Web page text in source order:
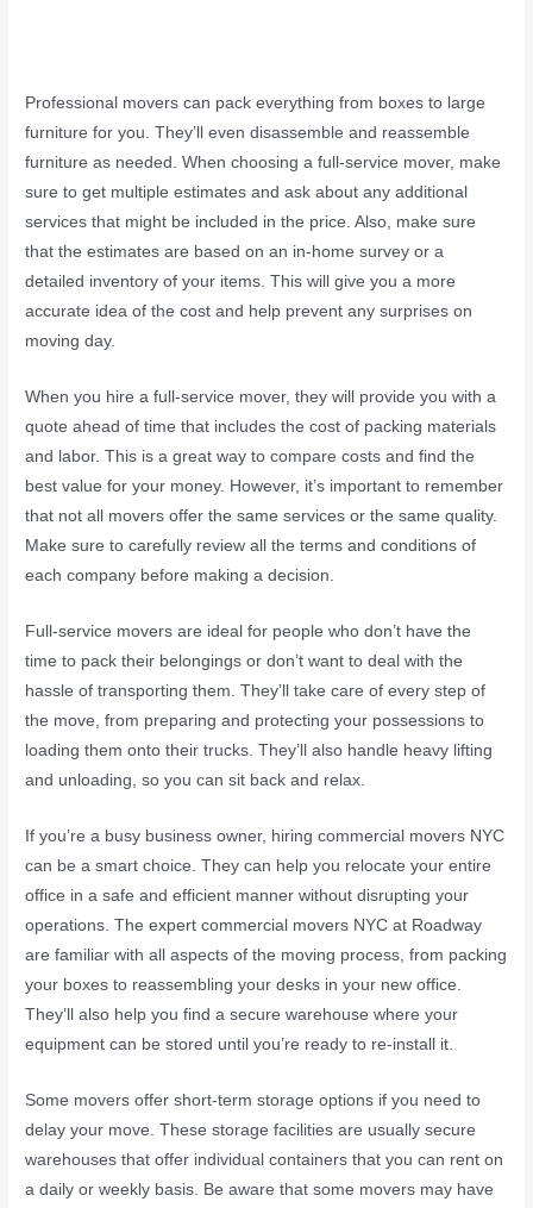
Professional movers can pack everything from boxes to large
furniture for you. They’ll even disassemble and reassemble
furniture as needed. When choosing a full-service mover, make
sure to get multiple estimates and ask about any additional
services that might be included in the price. Also, make sure
that the estimates are based on an in-home survey or a
detailed inventory of your items. This will give you a more
accurate idea of the cost and help prevent any surprises on
moving day.
When you hire a full-service mover, they will provide you with a
quote ahead of time that includes the cost of packing materials
and labor. This is a great way to compare costs and find the
best value for your money. However, it’s important to remember
that not all movers offer the same services or the same quality.
Make sure to carefully review all the terms and conditions of
each company before making a decision.
Full-service movers are ideal for people who don’t have the
time to pack their belongings or don’t want to deal with the
hassle of transporting them. They’ll take care of every step of
the move, from preparing and protecting your possessions to
loading them onto their trucks. They’ll also handle heavy lifting
and unloading, so you can sit back and relax.
If you’re a busy business owner, hiring commercial movers NYC
can be a smart choice. They can help you relocate your entire
office in a safe and efficient manner without disrupting your
operations. The expert commercial movers NYC at Roadway
are familiar with all aspects of the moving process, from packing
your boxes to reassembling your desks in your new office.
They’ll also help you find a secure warehouse where your
equipment can be stored until you’re ready to re-install it.
Some movers offer short-term storage options if you need to
delay your move. These storage facilities are usually secure
warehouses that offer individual containers that you can rent on
a daily or weekly basis. Be aware that some movers may have